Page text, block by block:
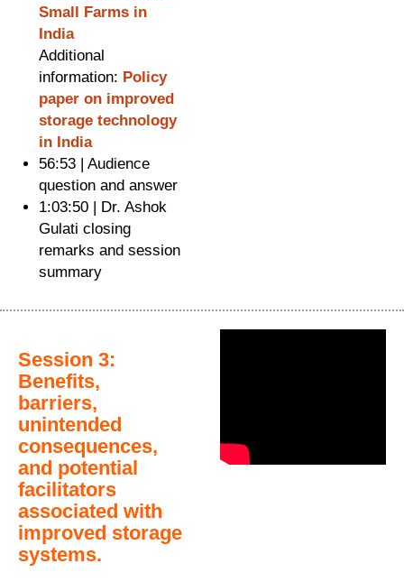
Small Farms in
India
Additional
information: Policy
paper on improved
storage technology
in India
56:53 | Audience
question and answer
1:03:50 | Dr. Ashok
Gulati closing
remarks and session
summary
Session 3:
Benefits,
barriers,
unintended
consequences,
and potential
facilitators
associated with
improved storage
systems.